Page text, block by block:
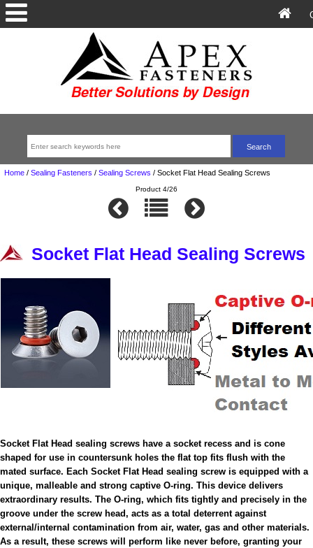
Home/ Sealing Fasteners / Sealing Screws /Socket Flat Head Sealing Screws
Product 4/26
Socket Flat Head Sealing Screws
Socket Flat Head sealing screws have a socket recess and is cone
shaped for use in countersunk holes the flat top fits flush with the
mated surface. Each Socket Flat Head sealing screw is equipped with a
unique, malleable and strong captive O-ring. This device delivers
extraordinary results. The O-ring, which fits tightly and precisely in the
groove under the screw head, acts as a total deterrent against
external/internal contamination from air, water, gas and other materials.
As a result, these screws will perform like never before, granting your